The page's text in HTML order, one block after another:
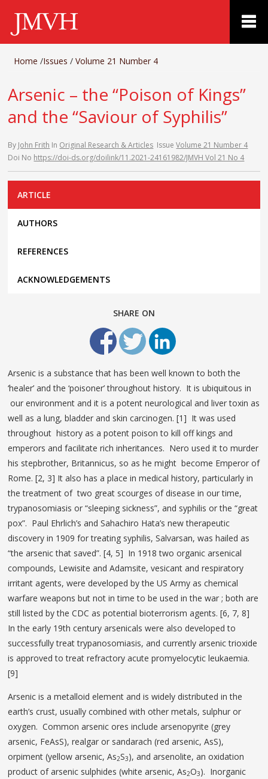
Home /Issues /Volume 21 Number 4
Arsenic – the “Poison of Kings”
and the “Saviour of Syphilis”
By John Frith In Original Research & Articles IssueVolume 21 Number 4
Doi No https://doi-ds.org/doilink/11.2021-24161982/JMVH Vol 21 No 4
ARTICLE
AUTHORS
REFERENCES
ACKNOWLEDGEMENTS
SHARE ON
Arsenic is a substance that has been well known to both the
‘healer’ and the ‘poisoner’ throughout history. It is ubiquitous in
our environment and it is a potent neurological and liver toxin as
well as a lung, bladder and skin carcinogen. [1] It was used
throughout history as a potent poison to kill off kings and
emperors and facilitate rich inheritances. Nero used it to murder
his stepbrother, Britannicus, so as he might become Emperor of
Rome. [2, 3] It also has a place in medical history, particularly in
the treatment of two great scourges of disease in our time,
trypanosomiasis or “sleeping sickness”, and syphilis or the “great
pox”. Paul Ehrlich’s and Sahachiro Hata’s new therapeutic
discovery in 1909 for treating syphilis, Salvarsan, was hailed as
“the arsenic that saved”. [4, 5] In 1918 two organic arsenical
compounds, Lewisite and Adamsite, vesicant and respiratory
irritant agents, were developed by the US Army as chemical
warfare weapons but not in time to be used in the war ; both are
still listed by the CDC as potential bioterrorism agents. [6, 7, 8]
In the early 19th century arsenicals were also developed to
successfully treat trypanosomiasis, and currently arsenic trioxide
is approved to treat refractory acute promyelocytic leukaemia.
[9]
Arsenic is a metalloid element and is widely distributed in the
earth’s crust, usually combined with other metals, sulphur or
oxygen. Common arsenic ores include arsenopyrite (grey
arsenic, FeAsS), realgar or sandarach (red arsenic, AsS),
orpiment (yellow arsenic, As2S3), and arsenolite, an oxidation
product of arsenic sulphides (white arsenic, As2O3). Inorganic